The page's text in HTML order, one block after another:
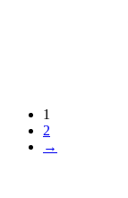
1
2
→